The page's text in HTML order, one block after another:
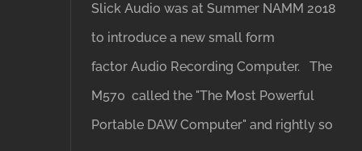
Slick Audio was at Summer NAMM 2018
to introduce a new small form
factor Audio Recording Computer. The
M570 called the "The Most Powerful
Portable DAW Computer" and rightly so